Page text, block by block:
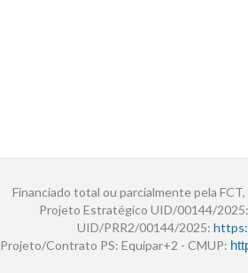
Financiado total ou parcialmente pela
Projeto Estratégico UID/00144/2025:
UID/PRR2/00144/2025:
Projeto/Contrato PS: Equipar+2 - CMUP: